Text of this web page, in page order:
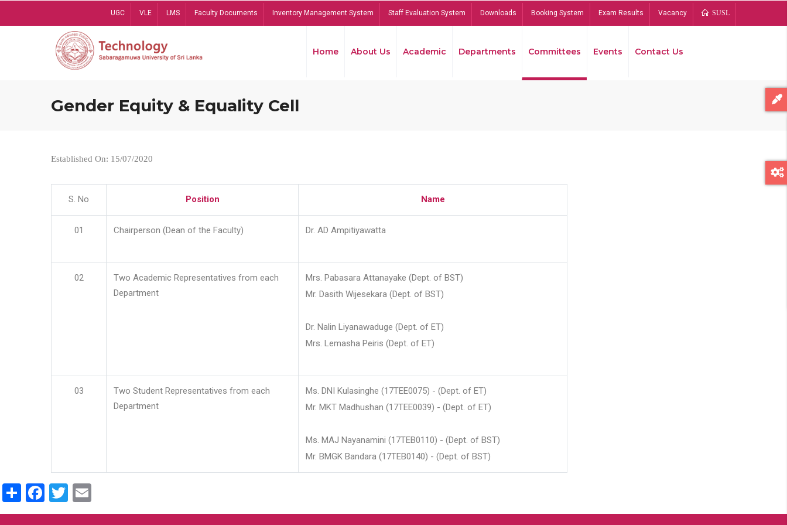
UGC VLE LMS Faculty Documents Inventory Management System Staff Evaluation System Downloads Booking System Exam Results Vacancy SUSL
Home About Us Academic Departments Committees Events Contact Us
Gender Equity & Equality Cell
Established On: 15/07/2020
S. No Position Name
01 Chairperson (Dean of the Faculty) Dr. AD Ampitiyawatta
02
Two Academic Representatives from each
Department
Mrs. Pabasara Attanayake (Dept. of BST)
Mr. Dasith Wijesekara (Dept. of BST)
Dr. Nalin Liyanawaduge (Dept. of ET)
Mrs. Lemasha Peiris (Dept. of ET)
03
Two Student Representatives from each
Department
Ms. DNI Kulasinghe (17TEE0075) - (Dept. of ET)
Mr. MKT Madhushan (17TEE0039) - (Dept. of ET)
Ms. MAJ Nayanamini (17TEB0110) - (Dept. of BST)
Mr. BMGK Bandara (17TEB0140) - (Dept. of BST)
ShareFacebook
Twitter